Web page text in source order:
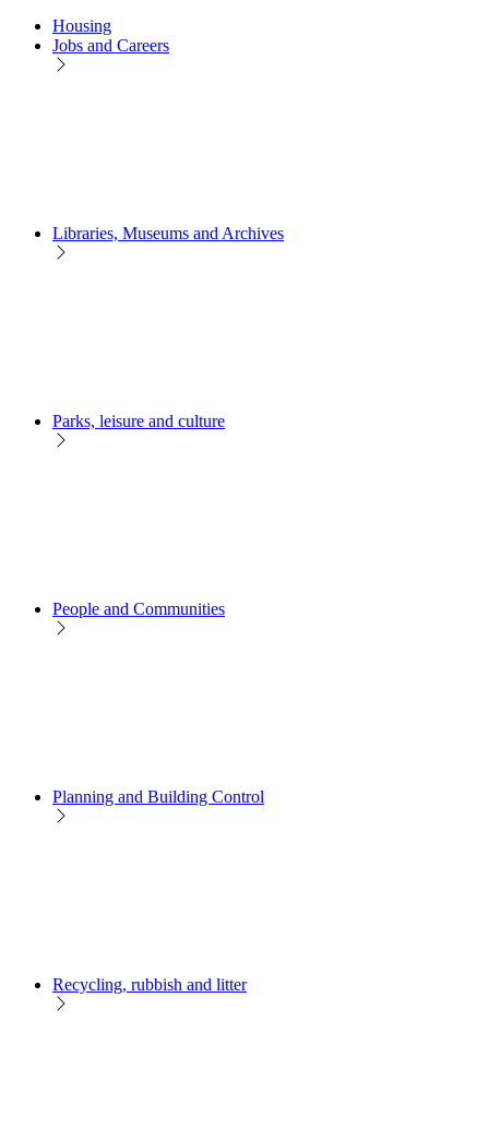
Housing
Jobs and Careers
Libraries, Museums and Archives
Parks, leisure and culture
People and Communities
Planning and Building Control
Recycling, rubbish and litter